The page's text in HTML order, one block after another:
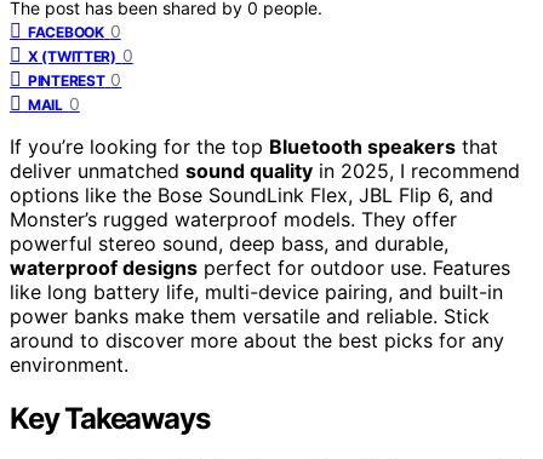
The post has been shared by 0 people.
FACEBOOK 0
X (TWITTER) 0
PINTEREST 0
MAIL 0
If you’re looking for the top Bluetooth speakers that
deliver unmatched sound quality in 2025, I recommend
options like the Bose SoundLink Flex, JBL Flip 6, and
Monster’s rugged waterproof models. They offer
powerful stereo sound, deep bass, and durable,
waterproof designs perfect for outdoor use. Features
like long battery life, multi-device pairing, and built-in
power banks make them versatile and reliable. Stick
around to discover more about the best picks for any
environment.
Key Takeaways